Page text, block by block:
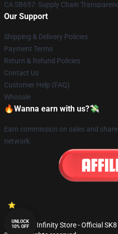
CA SB657: Supply Chain
Our Support
Shipping & Delivery Policies
Payment Terms
Return & Refund Policies
Contact Us
Customer Help (FAQ)
Whosale
🔥Wanna earn with us?💸
Earn commission on sales and
network.
© SK8 the Infinity Store - Official
UNLOCK
10% OFF